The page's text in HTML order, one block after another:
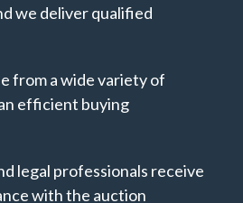
we deliver qualified
from a wide variety of
efficient buying
legal professionals receive
with the auction